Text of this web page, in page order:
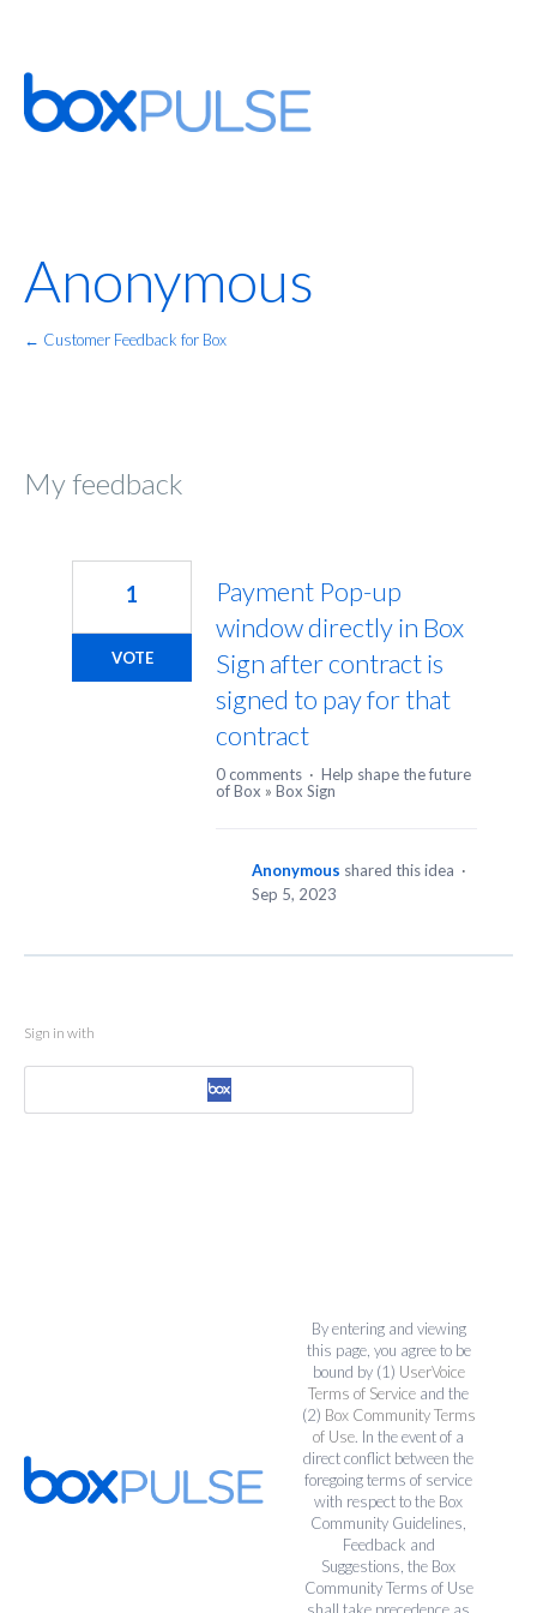
Anonymous
← Customer Feedback for Box
My feedback
Payment Pop-up
window directly in Box
Sign after contract is
signed to pay for that
contract
1
VOTE
0 comments · Help shape the future
of Box » Box Sign
Anonymous shared this idea ·
Sep 5, 2023
Sign in with
By entering and viewing
this page, you agree to be
bound by (1) UserVoice
Terms of Service and the
(2) Box Community Terms
of Use. In the event of a
direct conflict between the
foregoing terms of service
with respect to the Box
Community Guidelines,
Feedback and
Suggestions, the Box
Community Terms of Use
shall take precedence as